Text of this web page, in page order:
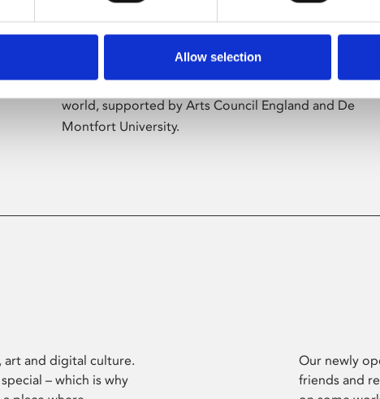
Allow selection
About Art
Phoenix’s art and digital culture programme
presents free exhibitions by artists from across the
world, supported by Arts Council England and De
Montfort University.
art and digital culture.
– which is why
Our newly
friends and